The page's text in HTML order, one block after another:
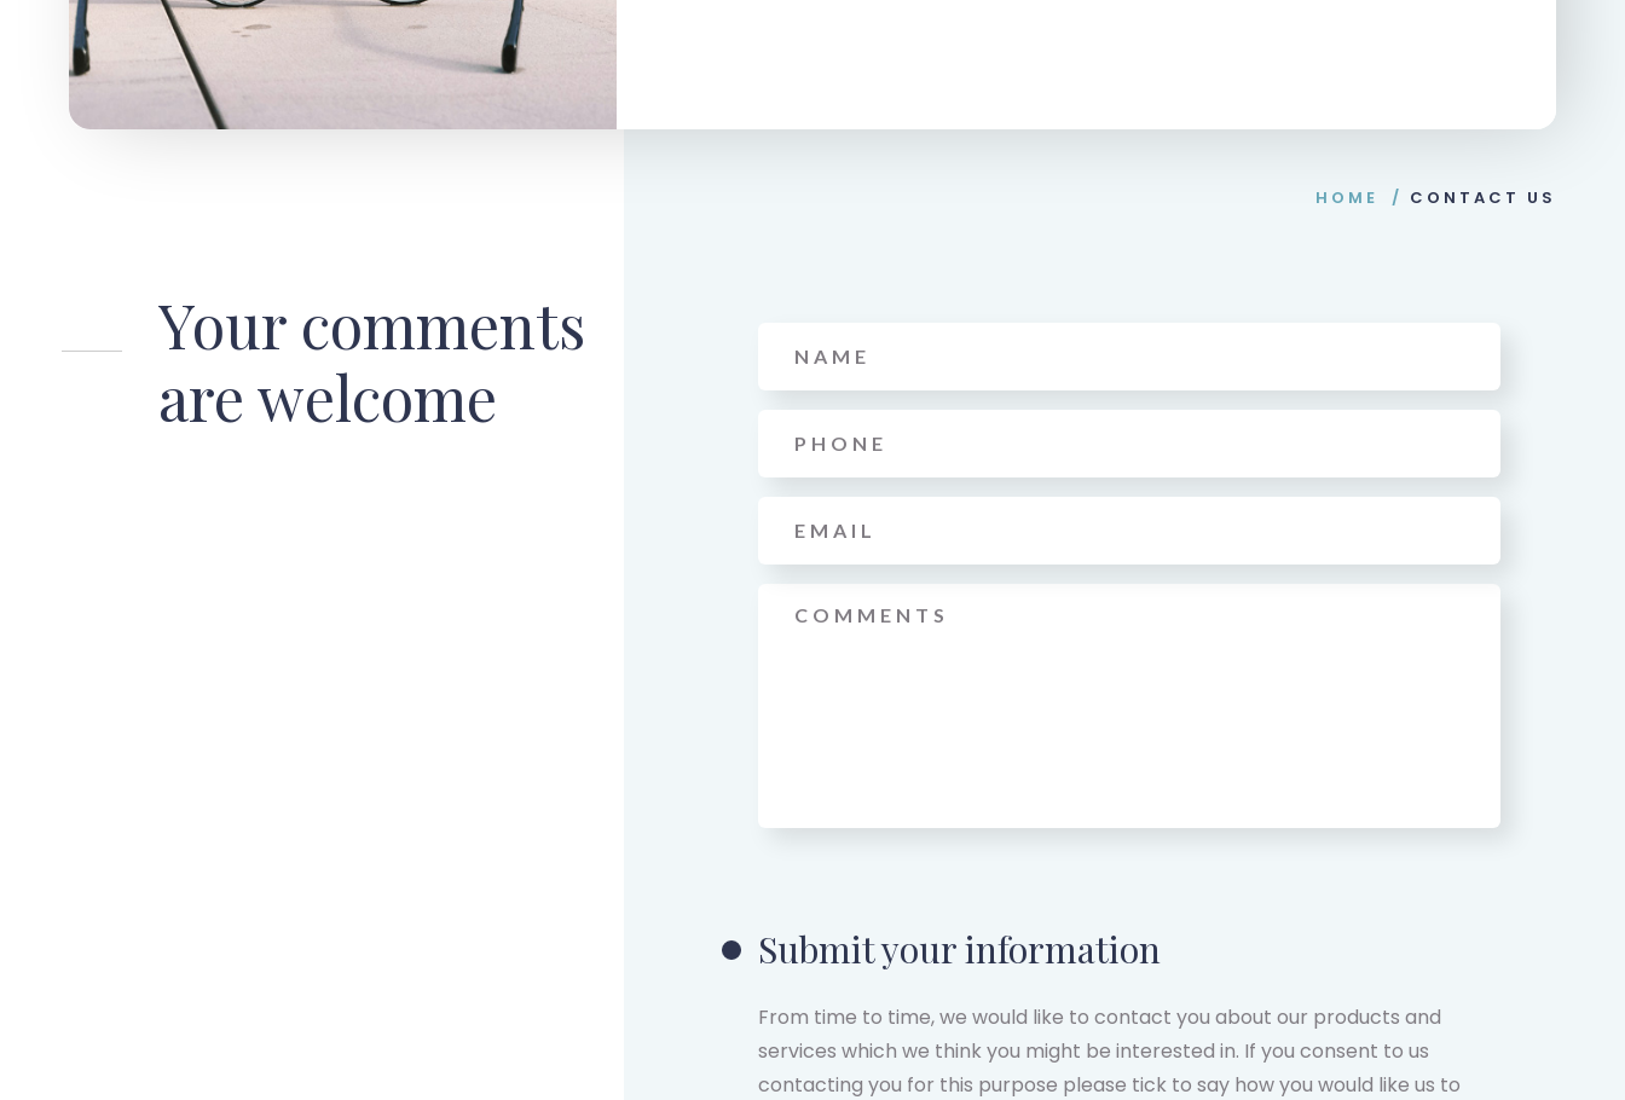
HOME / CONTACT US
Your comments
are welcome
Submit your information
From time to time, we would like to contact you about our products and
services which we think you might be interested in. If you consent to us
contacting you for this purpose please tick to say how you would like us to